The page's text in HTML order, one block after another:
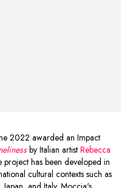
2022 awarded an Impact
by Italian artist Rebecca
has been developed in
cultural contexts such as